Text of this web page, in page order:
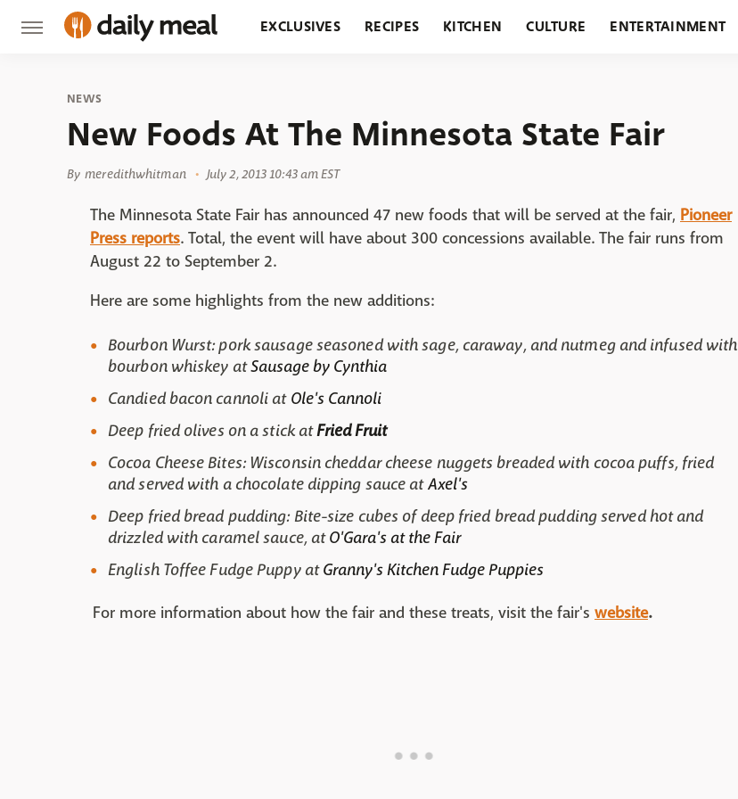
EXCLUSIVES RECIPES KITCHEN CULTURE ENTERTAINMENT
NEWS
New Foods At The Minnesota State Fair
By meredithwhitman July 2, 2013 10:43 am EST
The Minnesota State Fair has announced 47 new foods that will be served at the fair, Pioneer
Press reports. Total, the event will have about 300 concessions available. The fair runs from
August 22 to September 2.
Here are some highlights from the new additions:
Bourbon Wurst: pork sausage seasoned with sage, caraway, and nutmeg and infused with
bourbon whiskey atSausage by Cynthia
Candied bacon cannoli at Ole's Cannoli
Deep fried olives on a stick atFried Fruit
Cocoa Cheese Bites: Wisconsin cheddar cheese nuggets breaded with cocoa puffs, fried
and served with a chocolate dipping sauce atAxel's
Deep fried bread pudding: Bite-size cubes of deep fried bread pudding served hot and
drizzled with caramel sauce, atO'Gara's at the Fair
English Toffee Fudge Puppy atGranny's Kitchen Fudge Puppies
For more information about how the fair and these treats, visit the fair's website.